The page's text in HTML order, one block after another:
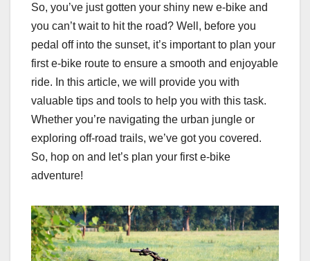
So, you’ve just gotten your shiny new e-bike and
you can’t wait to hit the road? Well, before you
pedal off into the sunset, it’s important to plan your
first e-bike route to ensure a smooth and enjoyable
ride. In this article, we will provide you with
valuable tips and tools to help you with this task.
Whether you’re navigating the urban jungle or
exploring off-road trails, we’ve got you covered.
So, hop on and let’s plan your first e-bike
adventure!